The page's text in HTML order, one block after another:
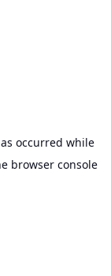
occurred while
browser console